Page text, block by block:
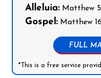
Alleluia: Matthew
Gospel: Matthew
FULL
*This is a free service